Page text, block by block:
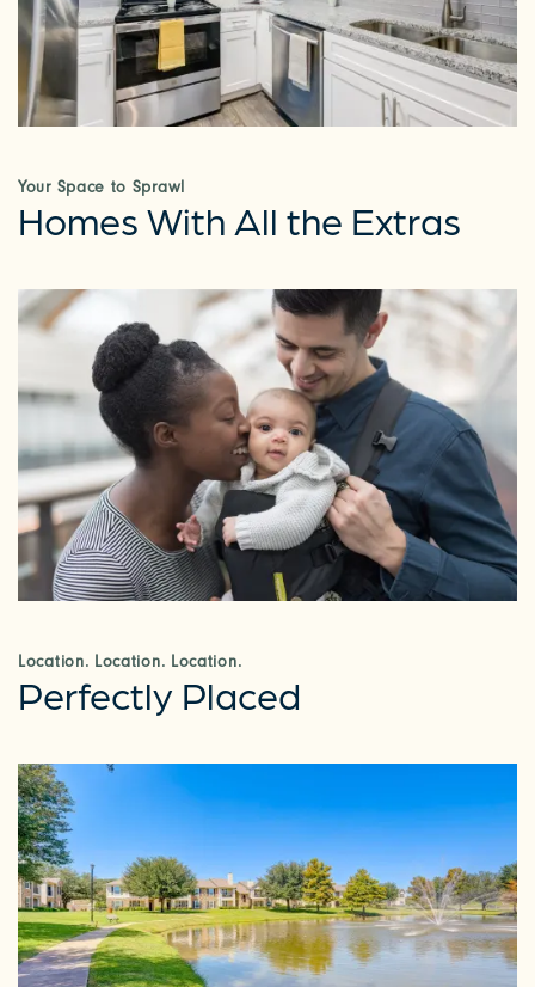
CHECK AVAILABILITY
Your Space to Sprawl
Homes With All the Extras
Location. Location. Location.
Perfectly Placed